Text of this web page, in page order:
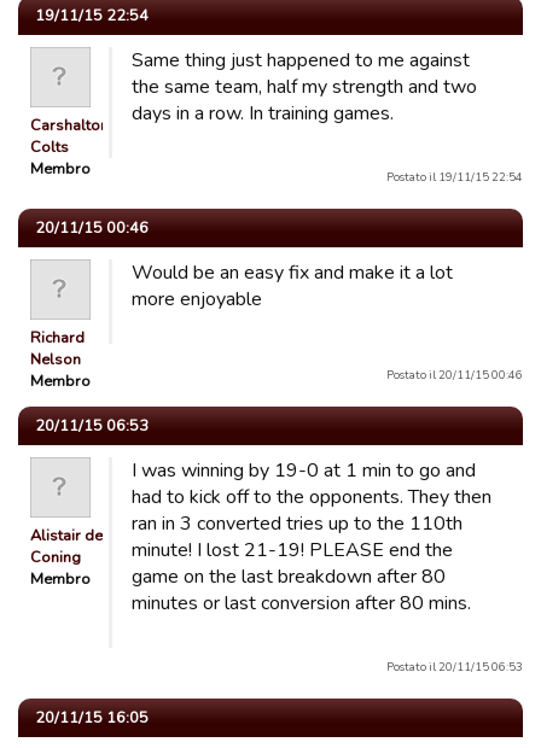
19/11/15 22:54
Carshalton
Colts
Membro
Same thing just happened to me against
the same team, half my strength and two
days in a row. In training games.
Postato il 19/11/15 22:54
20/11/15 00:46
Richard
Nelson
Membro
Would be an easy fix and make it a lot
more enjoyable
Postato il 20/11/15 00:46
20/11/15 06:53
Alistair de
Coning
Membro
I was winning by 19-0 at 1 min to go and
had to kick off to the opponents. They then
ran in 3 converted tries up to the 110th
minute! I lost 21-19! PLEASE end the
game on the last breakdown after 80
minutes or last conversion after 80 mins.
Postato il 20/11/15 06:53
20/11/15 16:05